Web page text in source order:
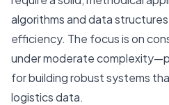
algorithms and data
efficiency. The focus is on
under moderate
for building robust systems
logistics data.